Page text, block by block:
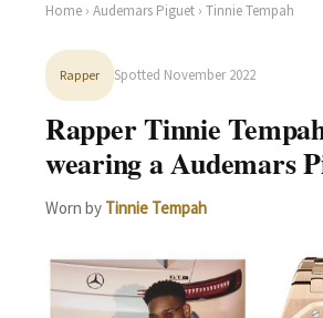
Home › Audemars Piguet › Tinnie Tempah
Rapper Spotted November 2022
Rapper Tinnie
wearing a Audemars
Worn by Tinnie Tempah